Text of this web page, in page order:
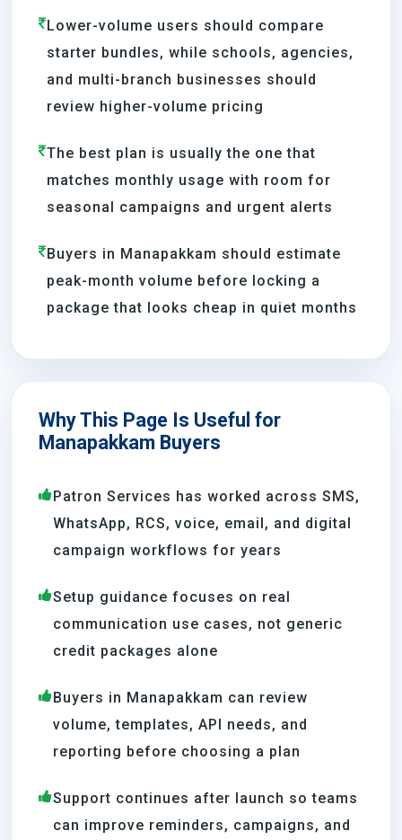
Lower-volume users should compare
starter bundles, while schools, agencies,
and multi-branch businesses should
review higher-volume pricing
The best plan is usually the one that
matches monthly usage with room for
seasonal campaigns and urgent alerts
Buyers in Manapakkam should estimate
peak-month volume before locking a
package that looks cheap in quiet months
Why This Page Is Useful for
Manapakkam Buyers
Patron Services has worked across SMS,
WhatsApp, RCS, voice, email, and digital
campaign workflows for years
Setup guidance focuses on real
communication use cases, not generic
credit packages alone
Buyers in Manapakkam can review
volume, templates, API needs, and
reporting before choosing a plan
Support continues after launch so teams
can improve reminders, campaigns, and